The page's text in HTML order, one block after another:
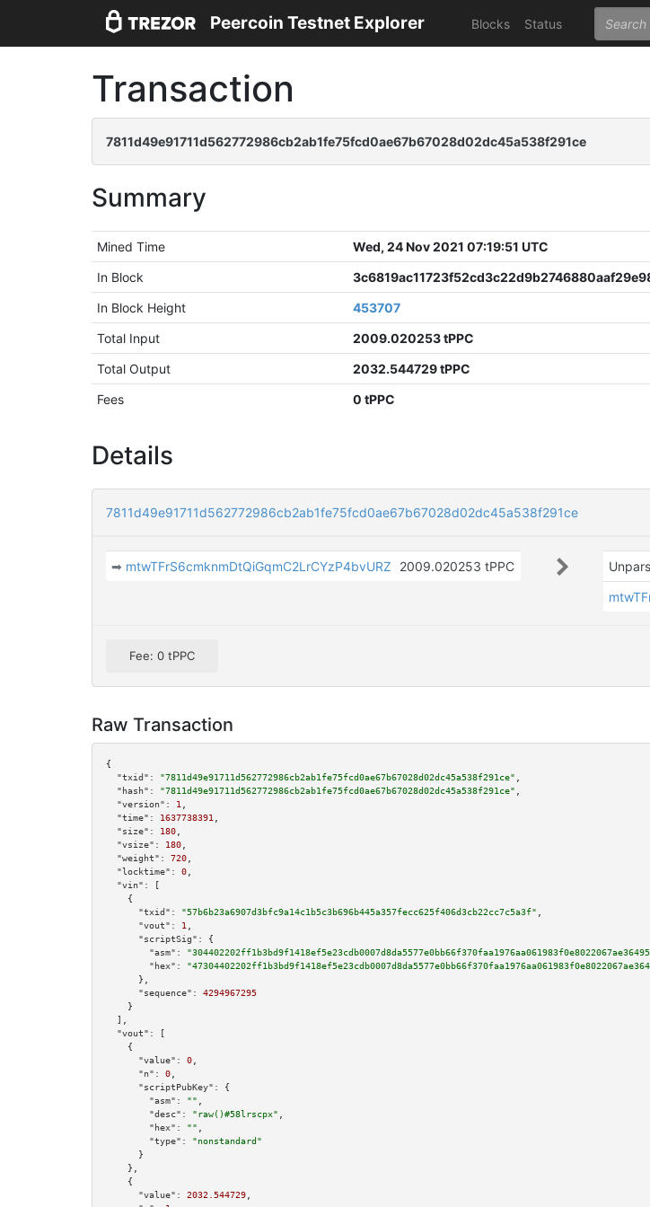
Peercoin Testnet Explorer Blocks Status
Transaction
7811d49e91711d562772986cb2ab1fe75fcd0ae67b67028d02dc45a538f291ce
Summary
Mined Time
Wed, 24 Nov 2021 07:19:51 UTC
In Block
In Block Height
453707
Total Input
2009.020253 tPPC
Total Output
2032.544729 tPPC
Fees
0 tPPC
Details
7811d49e91711d562772986cb2ab1fe75fcd0ae67b67028d02dc45a538f291ce
➡ mtwTFrS6cmknmDtQiGqmC2LrCYzP4bvURZ 2009.020253 tPPC
Fee: 0 tPPC
Raw Transaction
{
"txid":
"7811d49e91711d562772986cb2ab1fe75fcd0ae67b67028d02dc45a538f291ce"
"hash":
"7811d49e91711d562772986cb2ab1fe75fcd0ae67b67028d02dc45a538f291ce"
"version":
1
"time":
1637738391
"size":
180
"vsize":
180
"weight":
720
"locktime":
0
"vin":
[
    {
"txid":
"57b6b23a6907d3bfc9a14c1b5c3b696b445a357fecc625f406d3cb22cc7c5a3f"
"vout":
1
"scriptSig":
{
"asm":
"hex":
      },
"sequence":
4294967295
    }
  ],
"vout":
[
    {
"value":
0
"n":
0
"scriptPubKey":
{
"asm":
""
"desc":
"raw()#58lrscpx"
"hex":
""
"type":
"nonstandard"
      }
    },
    {
"value":
2032.544729